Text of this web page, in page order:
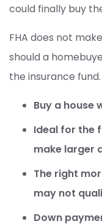
could finally buy
FHA does not
should a
the insurance fund.
Buy a house
Ideal for the
make larger
The right
may not
Down